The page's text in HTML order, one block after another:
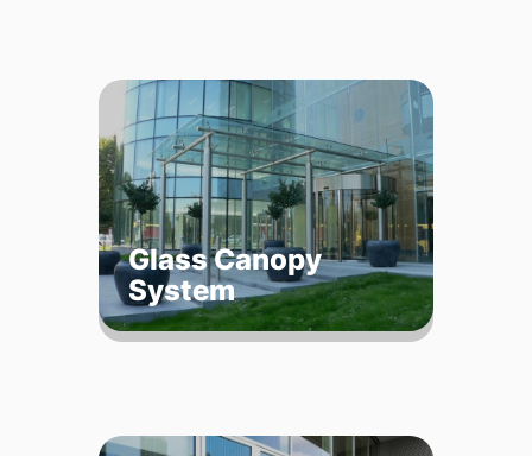
Glass Canopy
System